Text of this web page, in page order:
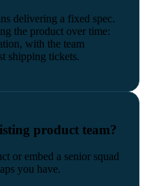
delivering a fixed spec.
the product over time:
with the team
shipping tickets.
product team?
or embed a senior squad
you have.